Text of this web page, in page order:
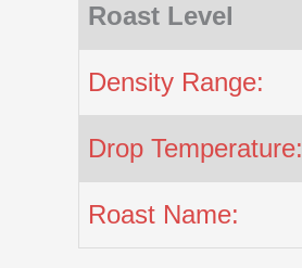
Roast Level
Density Range:
Drop Temperature:
Roast Name: